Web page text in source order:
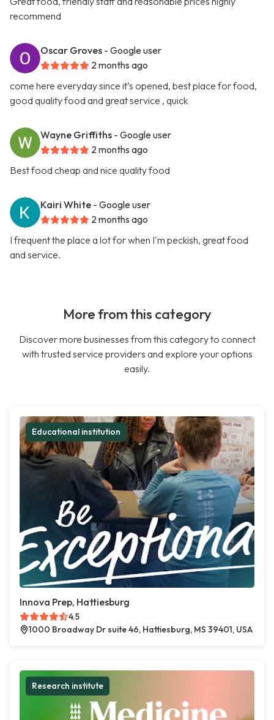
recommend
Oscar Groves - Google user
2 months ago
come here everyday since it’s opened, best place for food,
good quality food and great service , quick
Wayne Griffiths - Google user
2 months ago
Best food cheap and nice quality food
Kairi White - Google user
2 months ago
I frequent the place a lot for when I'm peckish, great food
and service.
More from this category
Discover more businesses from this category to connect
with trusted service providers and explore your options
easily.
Educational institution
Innova Prep, Hattiesburg
4.5
1000 Broadway Dr suite 46, Hattiesburg, MS 39401, USA
Research institute